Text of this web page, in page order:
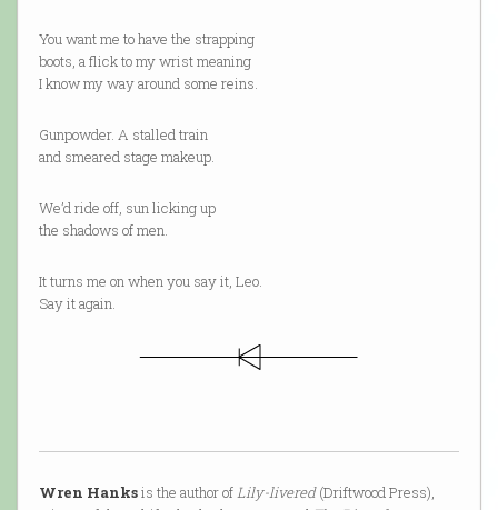
You want me to have the strapping
boots, a flick to my wrist meaning
I know my way around some reins.
Gunpowder. A stalled train
and smeared stage makeup.
We’d ride off, sun licking up
the shadows of men.
It turns me on when you say it, Leo.
Say it again.
Wren Hanksis the author ofLily-livered(Driftwood Press),